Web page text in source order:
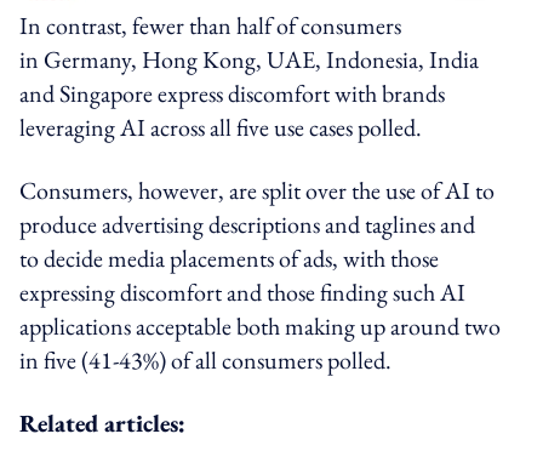
In contrast, fewer than half of consumers
in Germany, Hong Kong,UAE,Indonesia,India
andSingaporeexpress discomfort with brands
leveraging AI across all five use cases polled.
Consumers, however, are split over the use of AI to
produce advertising descriptions and taglines and
to decide media placements of ads, with those
expressing discomfort and those finding such AI
applications acceptable both making up around two
in five (41-43%) of all consumers polled.
Related articles: